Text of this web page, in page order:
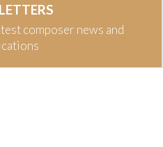
composer news and